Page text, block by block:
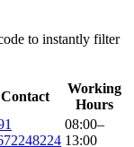
to instantly filter
Contact
Working
Hours
08:00–
13:00